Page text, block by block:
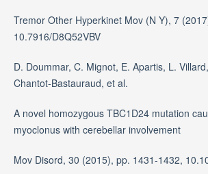
Tremor Other Hyperkinet Mov (N Y), 7
10.7916/D8Q52VBV
D. Doummar, C. Mignot, E. Apartis, L.
Chantot-Bastauraud, et al.
A novel homozygous TBC1D24 mutation
myoclonus with cerebellar involvement
Mov Disord, 30 (2015), pp. 1431-1432,